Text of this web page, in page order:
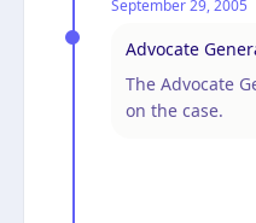
September 29, 2005
Advocate
The Advocate
on the case.